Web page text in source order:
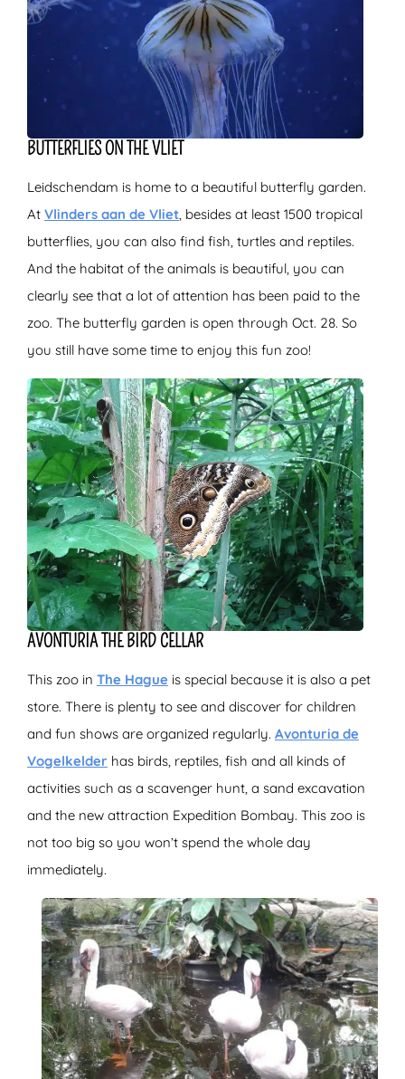
BUTTERFLIES ON THE VLIET
Leidschendam is home to a beautiful butterfly garden.
At Vlinders aan de Vliet, besides at least 1500 tropical
butterflies, you can also find fish, turtles and reptiles.
And the habitat of the animals is beautiful, you can
clearly see that a lot of attention has been paid to the
zoo. The butterfly garden is open through Oct. 28. So
you still have some time to enjoy this fun zoo!
AVONTURIA THE BIRD CELLAR
This zoo in The Hague is special because it is also a pet
store. There is plenty to see and discover for children
and fun shows are organized regularly. Avonturia de
Vogelkelder has birds, reptiles, fish and all kinds of
activities such as a scavenger hunt, a sand excavation
and the new attraction Expedition Bombay. This zoo is
not too big so you won’t spend the whole day
immediately.